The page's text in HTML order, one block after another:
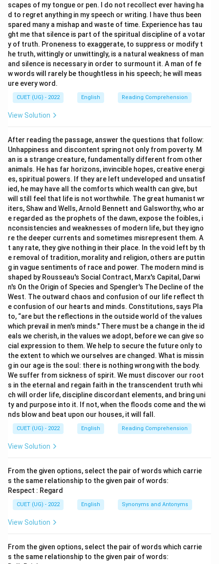
scapes of my tongue or pen. I do not recollect ever having ha
d to regret anything in my speech or writing. I have thus been
spared many a mishap and waste of time. Experience has tau
ght me that silence is part of the spiritual discipline of a votar
y of truth. Proneness to exaggerate, to suppress or modify t
he truth, wittingly or unwittingly, is a natural weakness of man
and silence is necessary in order to surmount it. A man of fe
w words will rarely be thoughtless in his speech; he will meas
ure every word.
CUET (UG) - 2022 English Reading Comprehension
View Solution
After reading the passage, answer the questions that follow:
Unhappiness and discontent spring not only from poverty. M
an is a strange creature, fundamentally different from other
animals. He has far horizons, invincible hopes, creative energi
es, spiritual powers. If they are left undeveloped and unsatisf
ied, he may have all the comforts which wealth can give, but
will still feel that life is not worthwhile. The great humanist wr
iters, Shaw and Wells, Arnold Bennett and Galsworthy, who ar
e regarded as the prophets of the dawn, expose the foibles, i
nconsistencies and weaknesses of modern life, but they igno
re the deeper currents and sometimes misrepresent them. A
t any rate, they give nothing in their place. In the void left by th
e removal of tradition, morality and religion, others are puttin
g in vague sentiments of race and power. The modern mind is
shaped by Rousseau's Social Contract, Marx's Capital, Darwi
n's On the Origin of Species and Spengler's The Decline of the
West. The outward chaos and confusion of our life reflect th
e confusion of our hearts and minds. Constitutions, says Pla
to, “are but the reflections in the outside world of the values
which prevail in men's minds." There must be a change in the id
eals we cherish, in the values we adopt, before we can give so
cial expression to them. We help to secure the future only to
the extent to which we ourselves are changed. What is missin
g in our age is the soul: there is nothing wrong with the body.
We suffer from sickness of spirit. We must discover our root
s in the eternal and regain faith in the transcendent truth whi
ch will order life, discipline discordant elements, and bring uni
ty and purpose into it. If not, when the floods come and the wi
nds blow and beat upon our houses, it will fall.
CUET (UG) - 2022 English Reading Comprehension
View Solution
From the given options, select the pair of words which carrie
s the same relationship to the given pair of words:
Respect : Regard
CUET (UG) - 2022 English Synonyms and Antonyms
View Solution
From the given options, select the pair of words which carrie
s the same relationship to the given pair of words: